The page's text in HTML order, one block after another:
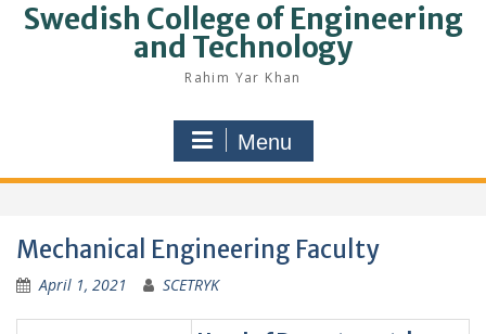
Swedish College of Engineering
and Technology
Rahim Yar Khan
Menu
Mechanical Engineering Faculty
April 1, 2021 SCETRYK